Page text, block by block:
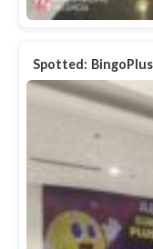
Spotted: